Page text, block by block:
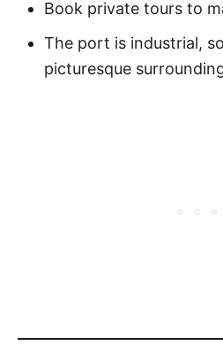
Book private tours to
The port is industrial,
picturesque